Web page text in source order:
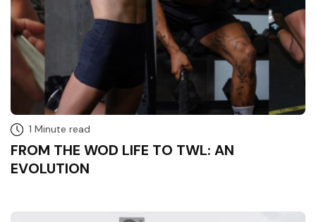
1 Minute read
FROM THE WOD LIFE TO TWL: AN
EVOLUTION